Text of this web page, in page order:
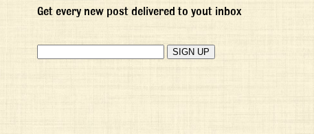
Get every new post delivered to yout inbox